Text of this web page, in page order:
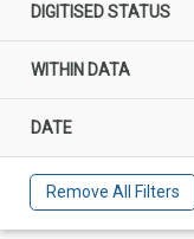
DIGITISED STATUS
WITHIN DATA
DATE
Remove All Filters